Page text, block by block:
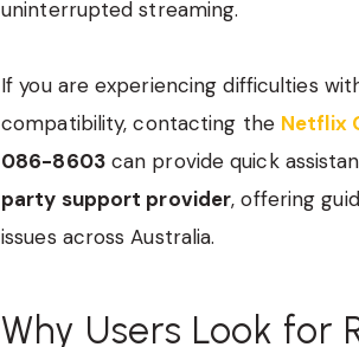
uninterrupted streaming.
If you are experiencing difficulties
compatibility, contacting the Netflix
086-8603can provide quick
party support provider, offering
issues across Australia.
Why Users Look for